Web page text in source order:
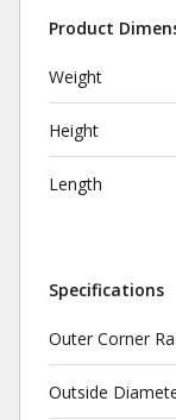
Product
Weight
Height
Length
Specifications
Outer Corner
Outside